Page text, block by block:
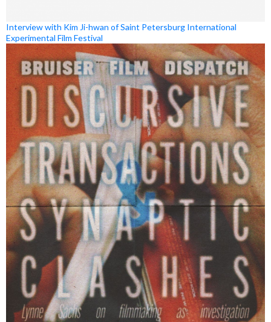
Interview with Kim Ji-hwan of Saint Petersburg International
Experimental Film Festival